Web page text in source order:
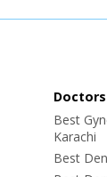
Best
Karachi
Best